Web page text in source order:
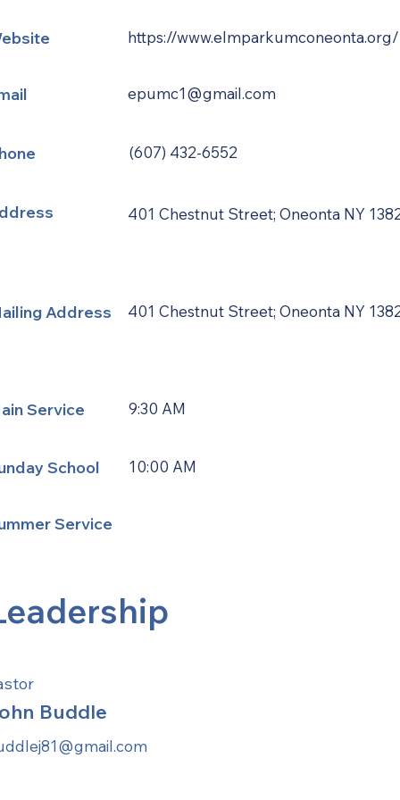
https://www.elmparkumconeonta.org/
epumc1@gmail.com
(607) 432-6552
401 Chestnut Street; Oneonta NY
Address 401 Chestnut Street; Oneonta NY
Service 9:30 AM
School 10:00 AM
Service
Buddle